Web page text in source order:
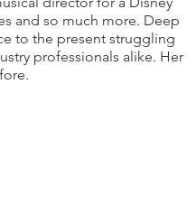
and so much more. Deep
to the present struggling
professionals alike. Her